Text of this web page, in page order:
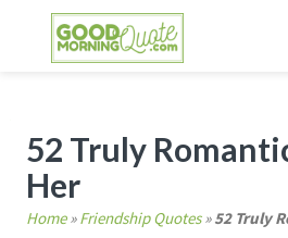
52 Truly
Her
Home»Friendship Quotes»52 Truly
Primary
Sidebar